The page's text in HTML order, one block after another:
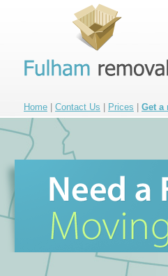
Home Contact Us Prices Get a